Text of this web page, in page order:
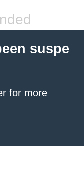
suspe
for more